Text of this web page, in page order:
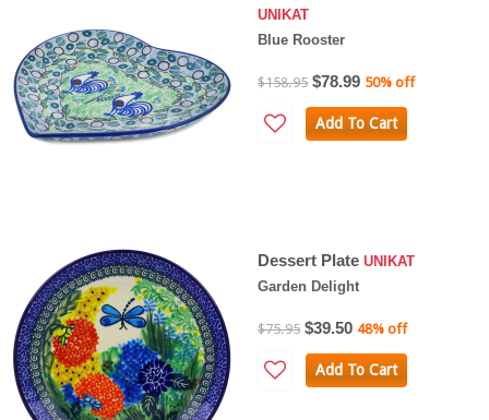
UNIKAT
Blue Rooster
$158.95 $78.99 50% off
Add To Cart
Dessert Plate UNIKAT
Garden Delight
$75.95 $39.50 48% off
Add To Cart